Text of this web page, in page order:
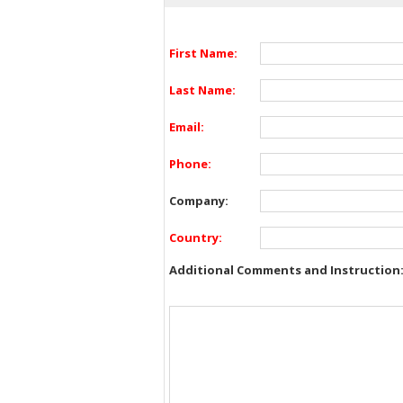
First Name:
Last Name:
Email:
Phone:
Company:
Country:
Additional Comments and Instruction: